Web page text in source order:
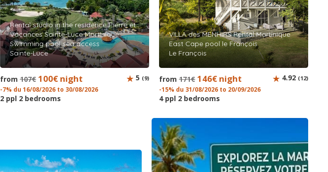
Rental studio in the residence Pierre et
Vacances Sainte-Luce Martinique
Swimming pool sea access
Sainte-Luce
from 107€ 100€ night
-7% du 16/08/2026 to 30/08/2026
2 ppl 2 bedrooms
5 (9)
VILLA des MENHIRS Rental Martinique
East Cape pool le François
Le François
from 171€ 146€ night
-15% du 31/08/2026 to 20/09/2026
4 ppl 2 bedrooms
4.92 (12)